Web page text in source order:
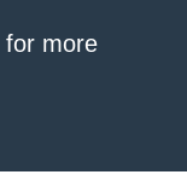
for more